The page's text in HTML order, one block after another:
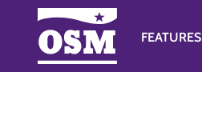
FEATURES